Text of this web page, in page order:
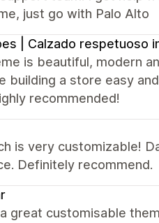
just go with Palo Alto
| Calzado respetuoso
is beautiful, modern
building a store easy
recommended!
is very customizable!
Definitely recommend.
great customisable